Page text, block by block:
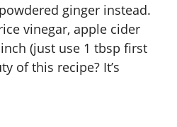
ginger instead.
vinegar, apple cider
(just use 1 tbsp first
of this recipe? It’s